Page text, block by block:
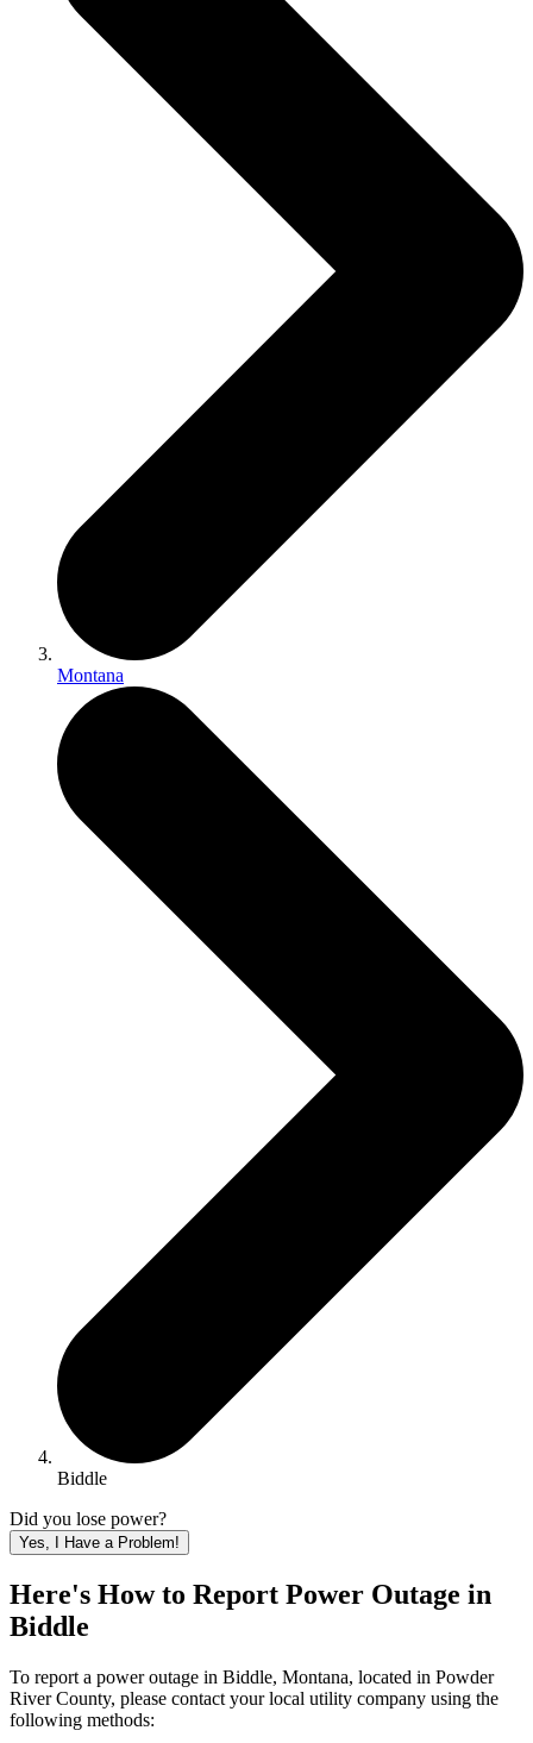
Montana
Biddle
Did you lose power?
Yes, I Have a Problem!
Here's How to Report Power Outage in
Biddle
To report a power outage in Biddle, Montana, located in Powder
River County, please contact your local utility company using the
following methods: